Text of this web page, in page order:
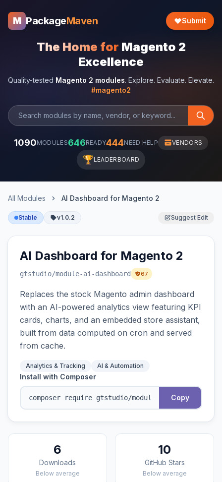
M PackageMaven Submit
The Home for Magento 2
Excellence
Quality-tested Magento 2 modules. Explore. Evaluate. Elevate.
#magento2
1090MODULES646READY444NEED HELP VENDORS
🏆LEADERBOARD
All Modules AI Dashboard for Magento 2
Stable v1.0.2 Suggest Edit
AI Dashboard for Magento 2
gtstudio/module-ai-dashboard 67
Replaces the stock Magento admin dashboard
with an AI-powered analytics view featuring KPI
cards, charts, and an embedded store assistant,
built from data computed on cron and served
from cache.
Analytics & Tracking AI & Automation
Install with Composer
Copy
6
Downloads
Below average
10
GitHub Stars
Below average